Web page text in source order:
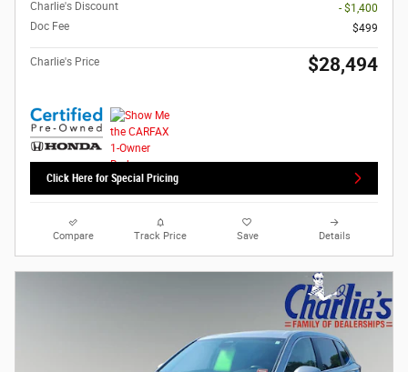
Charlie's Discount
- $1,400
Doc Fee
$499
Charlie's Price $28,494
Click Here for Special Pricing
Compare Track Price Save Details